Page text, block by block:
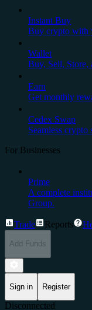
Instant Buy
Buy crypto with
Wallet
Buy, Sell, Store,
Earn
Get monthly
Cedex Swap
Seamless
For Businesses
Prime
A complete
Group.
Trade Reports
Add Funds
Sign in Register
Disconnected